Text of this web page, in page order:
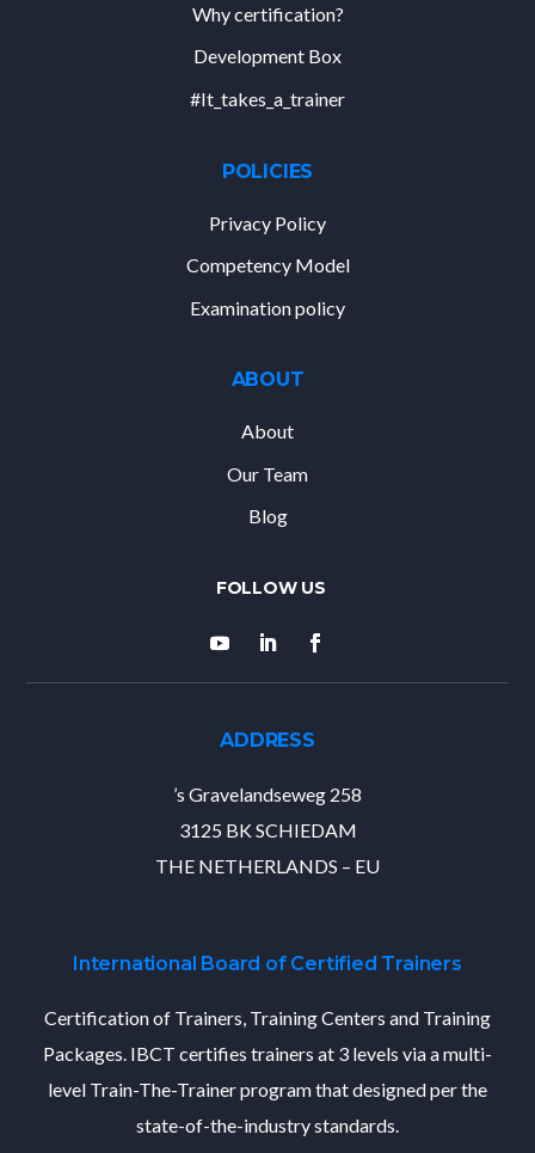
Why certification?
Development Box
#It_takes_a_trainer
POLICIES
Privacy Policy
Competency Model
Examination policy
ABOUT
About
Our Team
Blog
ADDRESS
’s Gravelandseweg 258
3125 BK SCHIEDAM
THE NETHERLANDS – EU
International Board of Certified Trainers
Certification of Trainers, Training Centers and Training
Packages. IBCT certifies trainers at 3 levels via a multi-
level Train-The-Trainer program that designed per the
state-of-the-industry standards.